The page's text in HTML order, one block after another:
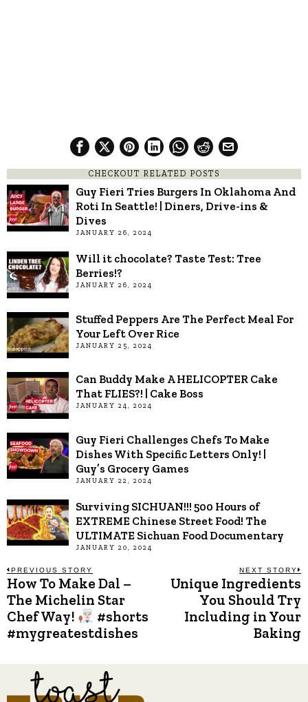
CHECKOUT RELATED POSTS
Guy Fieri Tries Burgers In Oklahoma And
Roti In Seattle! | Diners, Drive-ins &
Dives
JANUARY 26, 2024
Will it chocolate? Taste Test: Tree
Berries!?
JANUARY 26, 2024
Stuffed Peppers Are The Perfect Meal For
Your Left Over Rice
JANUARY 25, 2024
Can Buddy Make A HELICOPTER Cake
That FLIES?! | Cake Boss
JANUARY 24, 2024
Guy Fieri Challenges Chefs To Make
Dishes With Specific Letters Only! |
Guy’s Grocery Games
JANUARY 22, 2024
Surviving SICHUAN!!! 500 Hours of
EXTREME Chinese Street Food! The
ULTIMATE Sichuan Food Documentary
JANUARY 20, 2024
Post
navigation
PREVIOUS STORY
Previous
post:
How To Make Dal –
The Michelin Star
Chef Way!
#shorts
#mygreatestdishes
NEXT STORY
Unique Ingredients
You Should Try
Including in Your
Baking